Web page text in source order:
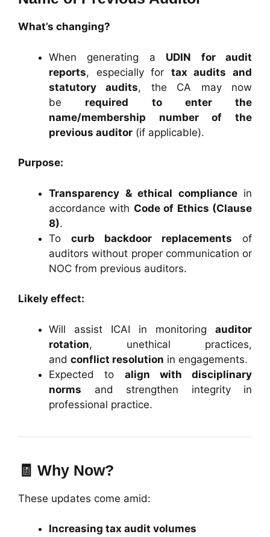
What’s changing?
When generating a UDIN for audit
reports, especially for tax audits and
statutory audits, the CA may now
be required to enter the
name/membership number of the
previous auditor (if applicable).
Purpose:
Transparency & ethical compliancein
accordance with Code of Ethics (Clause
8).
To curb backdoor replacements of
auditors without proper communication or
NOC from previous auditors.
Likely effect:
Will assist ICAI in monitoring auditor
rotation, unethical practices,
and conflict resolution in engagements.
Expected to align with disciplinary
norms and strengthen integrity in
professional practice.
🧾 Why Now?
These updates come amid:
Increasing tax audit volumes